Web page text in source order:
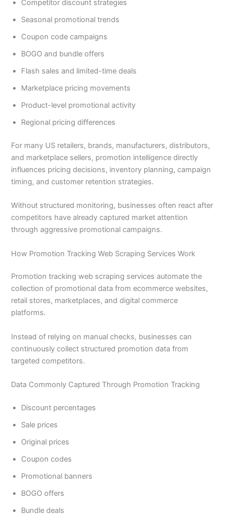
Competitor discount strategies
Seasonal promotional trends
Coupon code campaigns
BOGO and bundle offers
Flash sales and limited-time deals
Marketplace pricing movements
Product-level promotional activity
Regional pricing differences
For many US retailers, brands, manufacturers, distributors,
and marketplace sellers, promotion intelligence directly
influences pricing decisions, inventory planning, campaign
timing, and customer retention strategies.
Without structured monitoring, businesses often react after
competitors have already captured market attention
through aggressive promotional campaigns.
How Promotion Tracking Web Scraping Services Work
Promotion tracking web scraping services automate the
collection of promotional data from ecommerce websites,
retail stores, marketplaces, and digital commerce
platforms.
Instead of relying on manual checks, businesses can
continuously collect structured promotion data from
targeted competitors.
Data Commonly Captured Through Promotion Tracking
Discount percentages
Sale prices
Original prices
Coupon codes
Promotional banners
BOGO offers
Bundle deals